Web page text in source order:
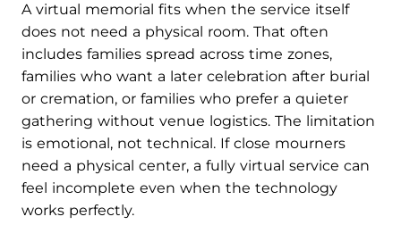
A virtual memorial fits when the service itself
does not need a physical room. That often
includes families spread across time zones,
families who want a later celebration after burial
or cremation, or families who prefer a quieter
gathering without venue logistics. The limitation
is emotional, not technical. If close mourners
need a physical center, a fully virtual service can
feel incomplete even when the technology
works perfectly.